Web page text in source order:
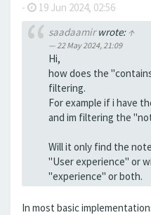
- 19 Jun 2024, 02:56
saadaamirwrote: ↑
22 May 2024, 21:09
Hi,
how does the
filtering.
For example if i have
and im filtering the
Will it only find the
"User experience" or
"experience" or both.
In most basic